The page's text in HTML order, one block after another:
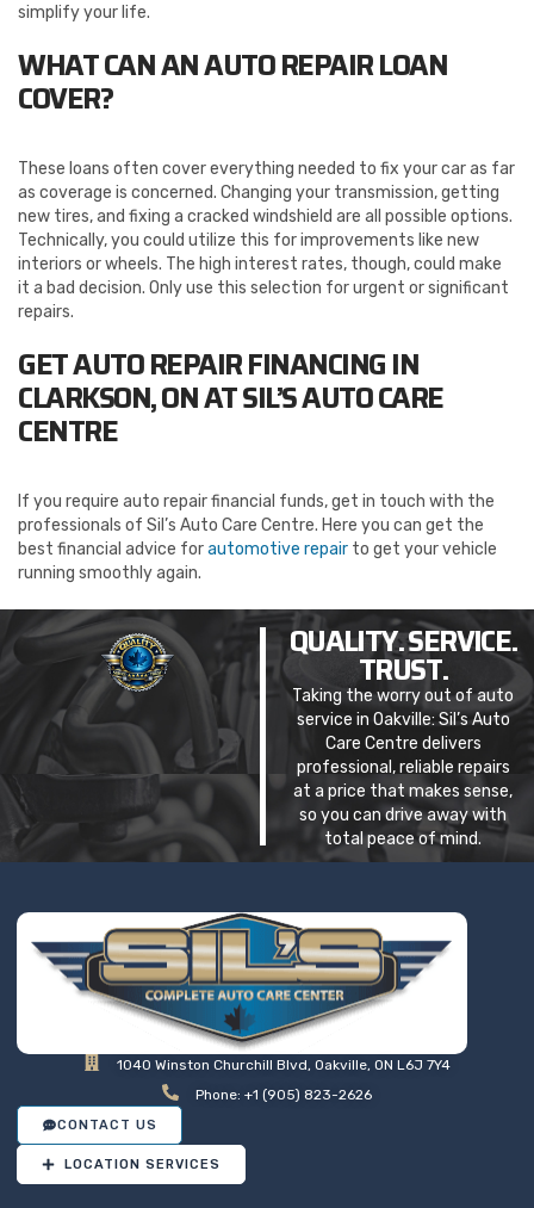
simplify your life.
WHAT CAN AN AUTO REPAIR LOAN
COVER?
These loans often cover everything needed to fix your car as far
as coverage is concerned. Changing your transmission, getting
new tires, and fixing a cracked windshield are all possible options.
Technically, you could utilize this for improvements like new
interiors or wheels. The high interest rates, though, could make
it a bad decision. Only use this selection for urgent or significant
repairs.
GET AUTO REPAIR FINANCING IN
CLARKSON, ON AT SIL’S AUTO CARE
CENTRE
If you require auto repair financial funds, get in touch with the
professionals of Sil’s Auto Care Centre. Here you can get the
best financial advice forautomotive repair to get your vehicle
running smoothly again.
QUALITY. SERVICE.
TRUST.
Taking the worry out of auto
service in Oakville: Sil’s Auto
Care Centre delivers
professional, reliable repairs
at a price that makes sense,
so you can drive away with
total peace of mind.
1040 Winston Churchill Blvd, Oakville, ON L6J 7Y4
Phone: +1 (905) 823-2626
CONTACT US
LOCATION SERVICES